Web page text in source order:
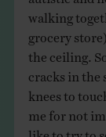
walking
grocery
the ceiling.
cracks in the
knees to
me for not
like to try to